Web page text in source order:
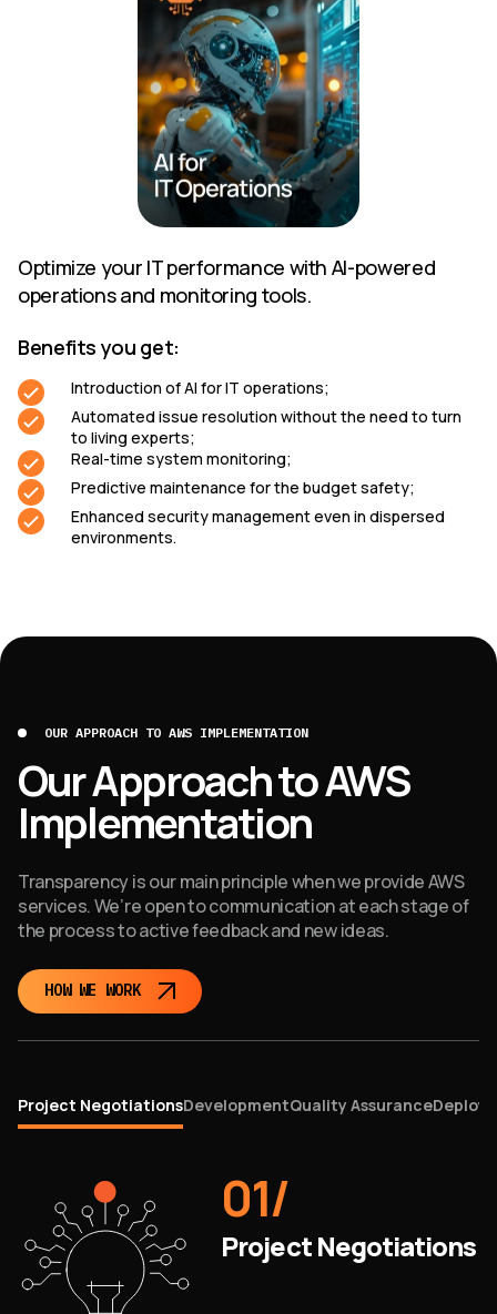
Optimize your IT performance with AI-powered
operations and monitoring tools.
Benefits you get:
Introduction of AI for IT operations;
Automated issue resolution without the need to turn
to living experts;
Real-time system monitoring;
Predictive maintenance for the budget safety;
Enhanced security management even in dispersed
environments.
OUR APPROACH TO AWS IMPLEMENTATION
Our Approach to AWS
Implementation
Transparency is our main principle when we provide AWS
services. We’re open to communication at each stage of
the process to active feedback and new ideas.
HOW WE WORK
Project NegotiationsDevelopmentQuality Assurance
01/
Project Negotiations